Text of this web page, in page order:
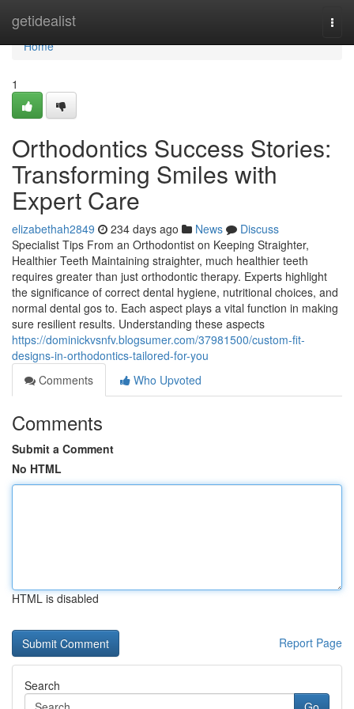
getidealist
Home
Home
1
Orthodontics Success Stories:
Transforming Smiles with
Expert Care
elizabethah2849 234 days ago News
Discuss
Specialist Tips From an Orthodontist on Keeping Straighter,
Healthier Teeth Maintaining straighter, much healthier teeth
requires greater than just orthodontic therapy. Experts highlight
the significance of correct dental hygiene, nutritional choices, and
normal dental gos to. Each aspect plays a vital function in making
sure resilient results. Understanding these aspects
https://dominickvsnfv.blogsumer.com/37981500/custom-fit-
designs-in-orthodontics-tailored-for-you
Comments
Who Upvoted
Comments
Submit a Comment
No HTML
HTML is disabled
Report Page
Search